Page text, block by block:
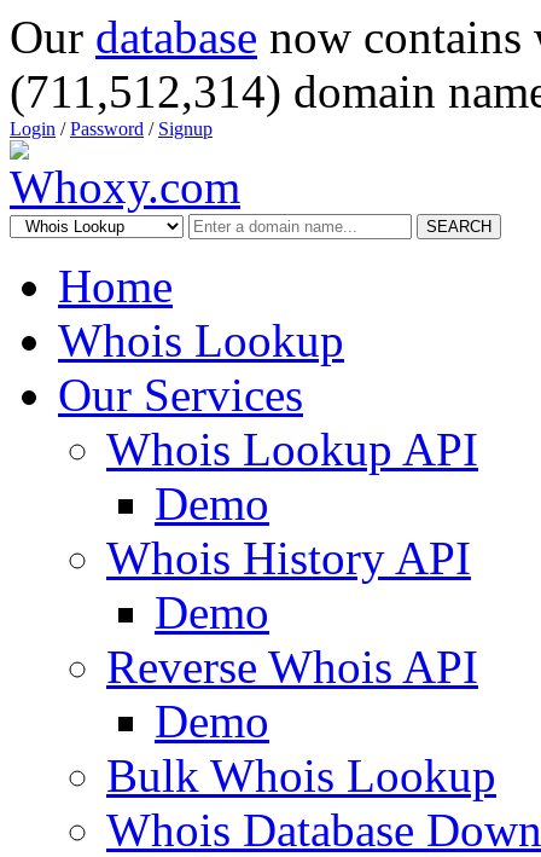
Our database now
(711,512,314) domain
Login /Password / Signup
SEARCH
Home
Whois Lookup
Our Services
Whois Lookup API
Demo
Whois History API
Demo
Reverse Whois API
Demo
Bulk Whois Lookup
Whois Database